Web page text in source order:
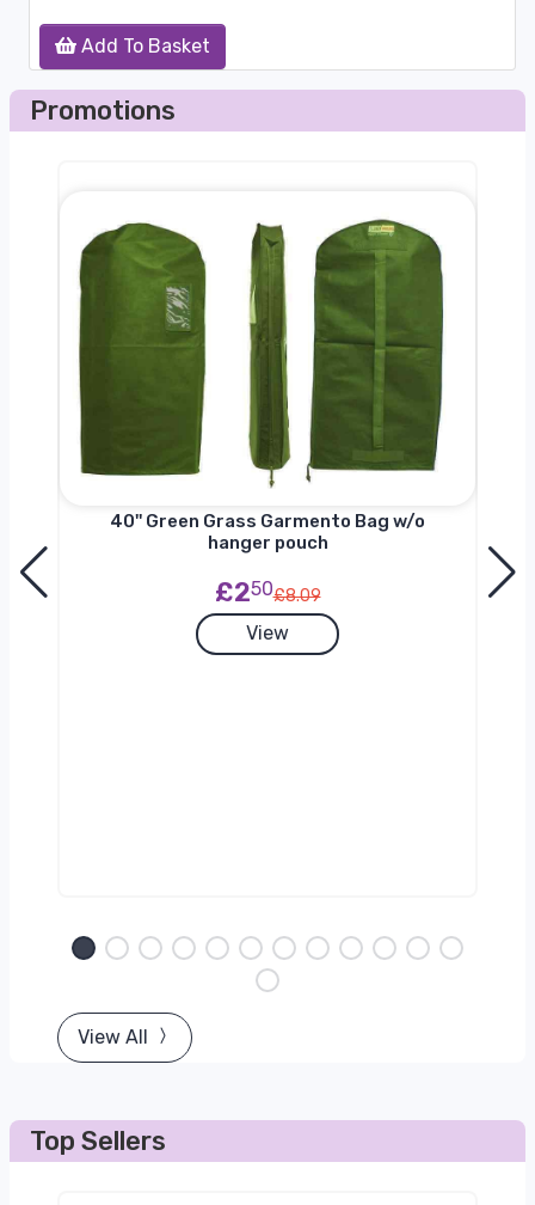
Add To Basket
Promotions
40'' Green Grass Garmento Bag w/o
hanger pouch
£250£8.09
View
View All
Top Sellers